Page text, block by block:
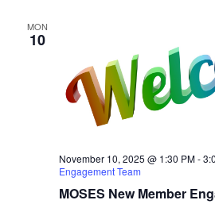
MON
10
MOSES New Member
November 10, 2025 @ 1:30 PM-
Engagement Team